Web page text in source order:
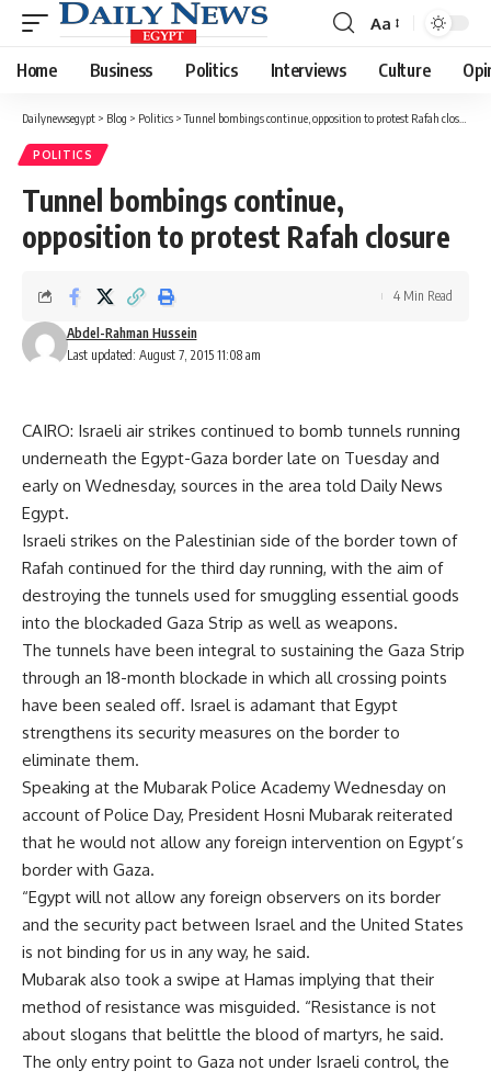
Font
Resizer
Aa
Home Business Politics Interviews Culture
Dailynewsegypt > Blog > Politics >Tunnel bombings continue, opposition to protest Rafah closure
POLITICS
Tunnel bombings continue,
opposition to protest Rafah closure
Last updated: August 7, 2015 11:08 am
Abdel-Rahman Hussein
4 Min Read
CAIRO: Israeli air strikes continued to bomb tunnels running
underneath the Egypt-Gaza border late on Tuesday and
early on Wednesday, sources in the area told Daily News
Egypt.
Israeli strikes on the Palestinian side of the border town of
Rafah continued for the third day running, with the aim of
destroying the tunnels used for smuggling essential goods
into the blockaded Gaza Strip as well as weapons.
The tunnels have been integral to sustaining the Gaza Strip
through an 18-month blockade in which all crossing points
have been sealed off. Israel is adamant that Egypt
strengthens its security measures on the border to
eliminate them.
Speaking at the Mubarak Police Academy Wednesday on
account of Police Day, President Hosni Mubarak reiterated
that he would not allow any foreign intervention on Egypt’s
border with Gaza.
“Egypt will not allow any foreign observers on its border
and the security pact between Israel and the United States
is not binding for us in any way, he said.
Mubarak also took a swipe at Hamas implying that their
method of resistance was misguided. “Resistance is not
about slogans that belittle the blood of martyrs, he said.
The only entry point to Gaza not under Israeli control, the